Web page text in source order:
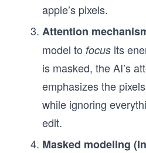
apple’s pixels.
Attention
model to focus its
is masked, the AI’s
emphasizes the
while ignoring
edit.
Masked modeling